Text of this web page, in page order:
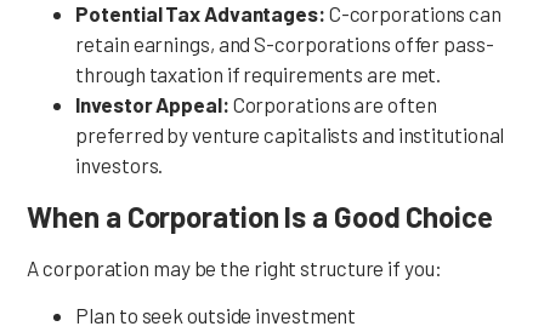
Potential Tax Advantages: C-corporations can
retain earnings, and S-corporations offer pass-
through taxation if requirements are met.
Investor Appeal: Corporations are often
preferred by venture capitalists and institutional
investors.
When a Corporation Is a Good Choice
A corporation may be the right structure if you:
Plan to seek outside investment